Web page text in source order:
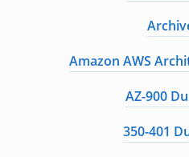
Amazon AWS
AZ-900
350-401